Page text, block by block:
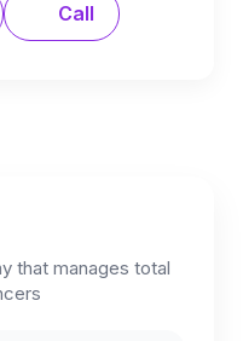
Call
that manages total